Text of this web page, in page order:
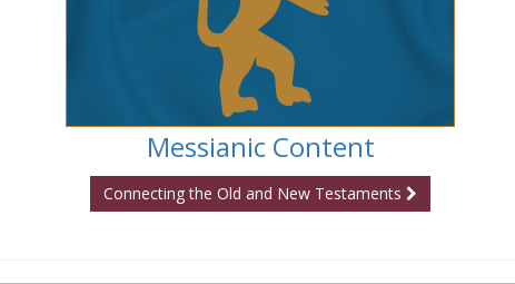
Messianic Content
Connecting the Old and New Testaments